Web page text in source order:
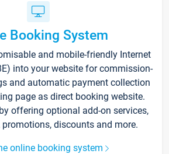
Booking System
and mobile-friendly Internet
into your website for commission-
and automatic payment collection
page as direct booking website.
offering optional add-on services,
promotions, discounts and more.
online booking system